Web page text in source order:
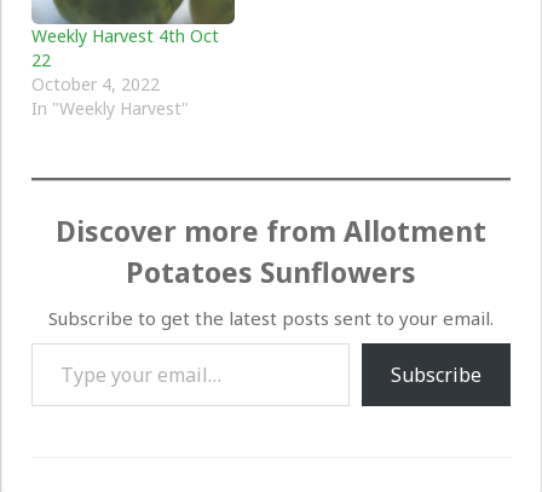
Weekly Harvest 4th Oct
22
October 4, 2022
In "Weekly Harvest"
Discover more from Allotment
Potatoes Sunflowers
Subscribe to get the latest posts sent to your email.
Type your email…
Subscribe